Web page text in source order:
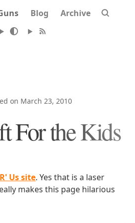
Blog Archive
on March 23, 2010
For the Kids
Us site. Yes that is a laser
makes this page hilarious